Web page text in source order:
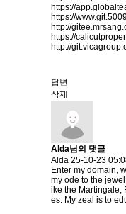
https://
https://
http://
https://
http://
답변
삭제
Alda님의 댓글
Alda 25-10-23
Enter my domain,
my ode to the
ike the Martingale,
es. My zeal is to